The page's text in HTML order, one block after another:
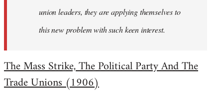
union leaders, they are applying themselves to
this new problem with such keen interest.
The Mass Strike, The Political Party And The
Trade Unions (1906)